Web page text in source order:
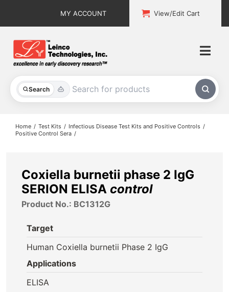
MY ACCOUNT View/Edit Cart
Search
All Products
About
Home Test Kits
Infectious Disease Test Kits and Positive Controls
Positive Control Sera
Coxiella burnetii phase 2 IgG
SERION ELISA control
Product No.: BC1312G
Target
Human Coxiella burnetii Phase 2 IgG
Applications
ELISA